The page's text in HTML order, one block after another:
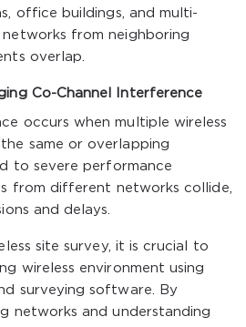
office buildings, and multi-
from neighboring
overlap.
Co-Channel Interference
occurs when multiple wireless
same or overlapping
to severe performance
from different networks collide,
and delays.
site survey, it is crucial to
wireless environment using
surveying software. By
networks and understanding